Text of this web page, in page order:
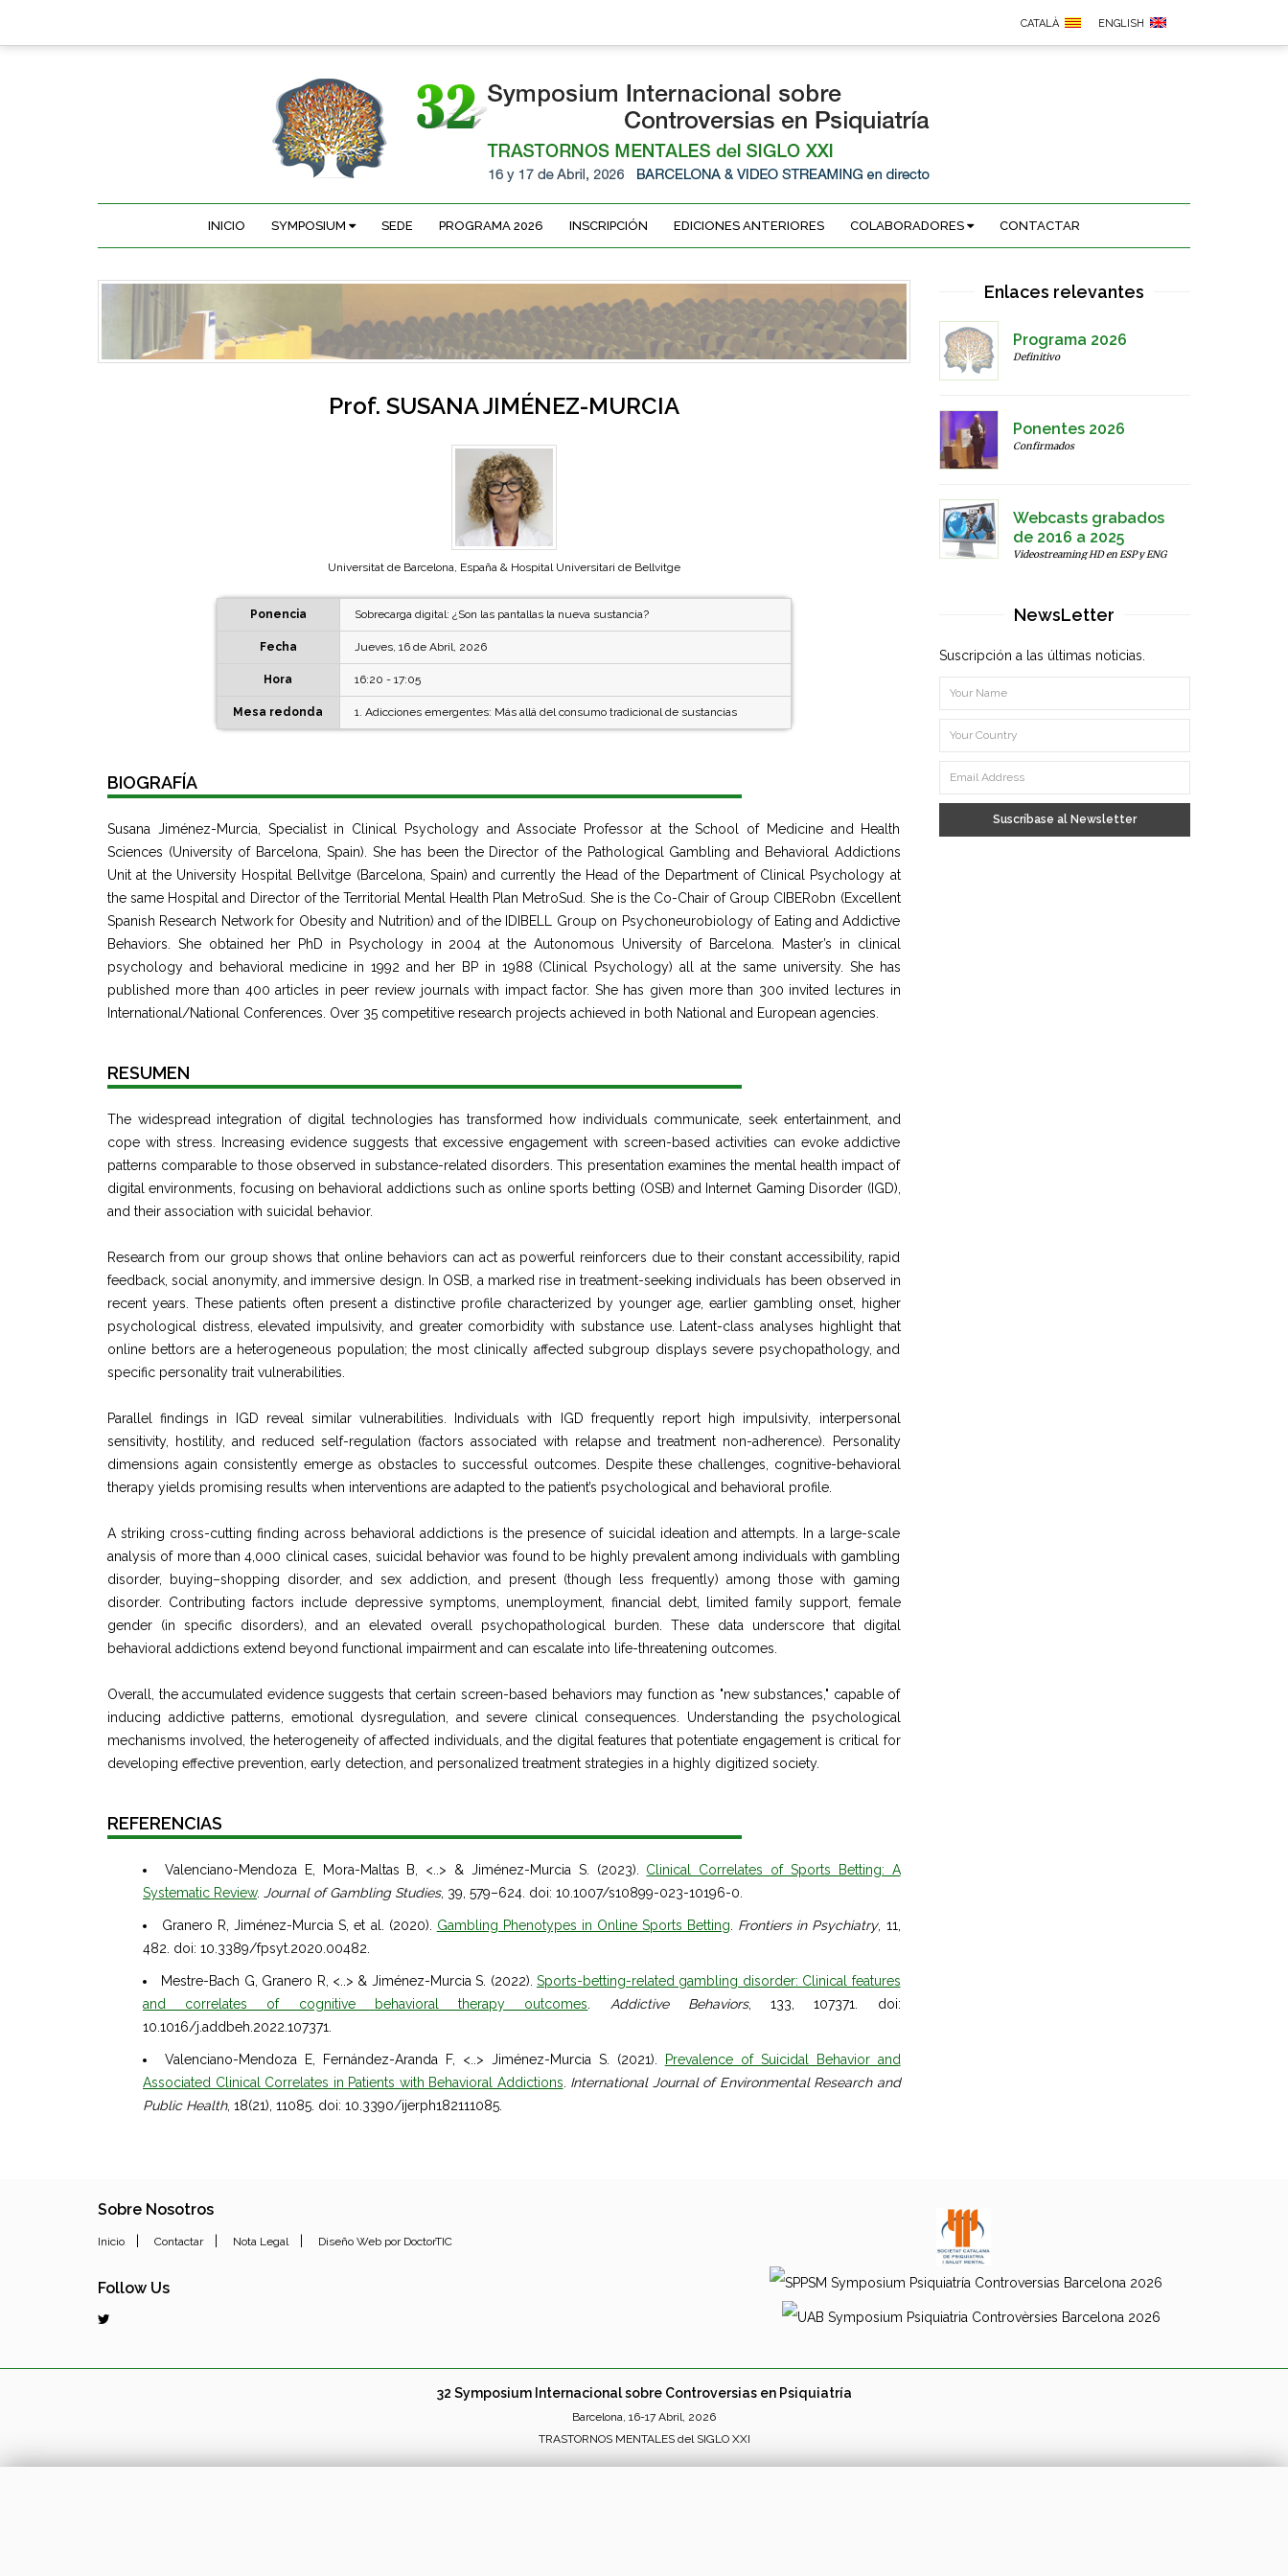
CATALÀ ENGLISH
INICIO SYMPOSIUM SEDE PROGRAMA 2026 INSCRIPCIÓN EDICIONES ANTERIORES COLABORADORES CONTACTAR
Prof. SUSANA JIMÉNEZ-MURCIA
Universitat de Barcelona, España & Hospital Universitari de Bellvitge
Ponencia Sobrecarga digital: ¿Son las pantallas la nueva sustancia?
Fecha Jueves, 16 de Abril, 2026
Hora 16:20 - 17:05
Mesa redonda 1. Adicciones emergentes: Más allá del consumo tradicional de sustancias
BIOGRAFÍA
Susana Jiménez-Murcia, Specialist in Clinical Psychology and Associate Professor at the School of Medicine and Health
Sciences (University of Barcelona, Spain). She has been the Director of the Pathological Gambling and Behavioral Addictions
Unit at the University Hospital Bellvitge (Barcelona, Spain) and currently the Head of the Department of Clinical Psychology at
the same Hospital and Director of the Territorial Mental Health Plan MetroSud. She is the Co-Chair of Group CIBERobn (Excellent
Spanish Research Network for Obesity and Nutrition) and of the IDIBELL Group on Psychoneurobiology of Eating and Addictive
Behaviors. She obtained her PhD in Psychology in 2004 at the Autonomous University of Barcelona. Master’s in clinical
psychology and behavioral medicine in 1992 and her BP in 1988 (Clinical Psychology) all at the same university. She has
published more than 400 articles in peer review journals with impact factor. She has given more than 300 invited lectures in
International/National Conferences. Over 35 competitive research projects achieved in both National and European agencies.
RESUMEN
The widespread integration of digital technologies has transformed how individuals communicate, seek entertainment, and
cope with stress. Increasing evidence suggests that excessive engagement with screen-based activities can evoke addictive
patterns comparable to those observed in substance-related disorders. This presentation examines the mental health impact of
digital environments, focusing on behavioral addictions such as online sports betting (OSB) and Internet Gaming Disorder (IGD),
and their association with suicidal behavior.
Research from our group shows that online behaviors can act as powerful reinforcers due to their constant accessibility, rapid
feedback, social anonymity, and immersive design. In OSB, a marked rise in treatment-seeking individuals has been observed in
recent years. These patients often present a distinctive profile characterized by younger age, earlier gambling onset, higher
psychological distress, elevated impulsivity, and greater comorbidity with substance use. Latent-class analyses highlight that
online bettors are a heterogeneous population; the most clinically affected subgroup displays severe psychopathology, and
specific personality trait vulnerabilities.
Parallel findings in IGD reveal similar vulnerabilities. Individuals with IGD frequently report high impulsivity, interpersonal
sensitivity, hostility, and reduced self-regulation (factors associated with relapse and treatment non-adherence). Personality
dimensions again consistently emerge as obstacles to successful outcomes. Despite these challenges, cognitive-behavioral
therapy yields promising results when interventions are adapted to the patient’s psychological and behavioral profile.
A striking cross-cutting finding across behavioral addictions is the presence of suicidal ideation and attempts. In a large-scale
analysis of more than 4,000 clinical cases, suicidal behavior was found to be highly prevalent among individuals with gambling
disorder, buying–shopping disorder, and sex addiction, and present (though less frequently) among those with gaming
disorder. Contributing factors include depressive symptoms, unemployment, financial debt, limited family support, female
gender (in specific disorders), and an elevated overall psychopathological burden. These data underscore that digital
behavioral addictions extend beyond functional impairment and can escalate into life-threatening outcomes.
Overall, the accumulated evidence suggests that certain screen-based behaviors may function as "new substances," capable of
inducing addictive patterns, emotional dysregulation, and severe clinical consequences. Understanding the psychological
mechanisms involved, the heterogeneity of affected individuals, and the digital features that potentiate engagement is critical for
developing effective prevention, early detection, and personalized treatment strategies in a highly digitized society.
REFERENCIAS
Valenciano-Mendoza E, Mora-Maltas B, <..> & Jiménez-Murcia S. (2023). Clinical Correlates of Sports Betting: A
Systematic Review. Journal of Gambling Studies, 39, 579–624. doi: 10.1007/s10899-023-10196-0.
Granero R, Jiménez-Murcia S, et al. (2020). Gambling Phenotypes in Online Sports Betting Frontiers in Psychiatry, 11,
482. doi: 10.3389/fpsyt.2020.00482.
Mestre-Bach G, Granero R, <..> & Jiménez-Murcia S. (2022). Sports-betting-related gambling disorder: Clinical features
and correlates of cognitive behavioral therapy outcomes
Addictive Behaviors, 133, 107371. doi:
10.1016/j.addbeh.2022.107371.
Valenciano-Mendoza E, Fernández-Aranda F, <..> Jiménez-Murcia S. (2021).
Prevalence of Suicidal Behavior and
Associated Clinical Correlates in Patients with Behavioral Addictions International Journal of Environmental Research and
Public Health, 18(21), 11085. doi: 10.3390/ijerph182111085.
Enlaces relevantes
Programa 2026
Definitivo
Ponentes 2026
Confirmados
Webcasts grabados
de 2016 a 2025
Videostreaming HD en ESP y ENG
NewsLetter
Suscripción a las últimas noticias.
Suscríbase al Newsletter
Sobre Nosotros
Inicio Contactar| Nota Legal Diseño Web por DoctorTIC
Follow Us
32 Symposium Internacional sobre Controversias en Psiquiatría
Barcelona, 16-17 Abril, 2026
TRASTORNOS MENTALES del SIGLO XXI